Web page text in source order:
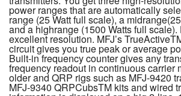
power ranges that are automatically
range (25 Watt full scale), a
and a highrange (1500 Watts full
excellent resolution. MFJ’s
circuit gives you true peak or average
Built-in frequency counter gives any
frequency readout in continuous carrier
older and QRP rigs such as MFJ-9420
MFJ-9340 QRPCubsTM kits and wired